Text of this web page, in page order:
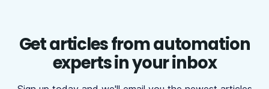
Get articles from automation
experts in your inbox